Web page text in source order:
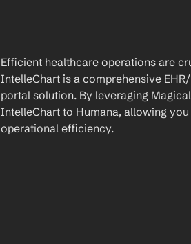
Efficient healthcare operations are
IntelleChart is a comprehensive
portal solution. By leveraging
IntelleChart to Humana, allowing
operational efficiency.